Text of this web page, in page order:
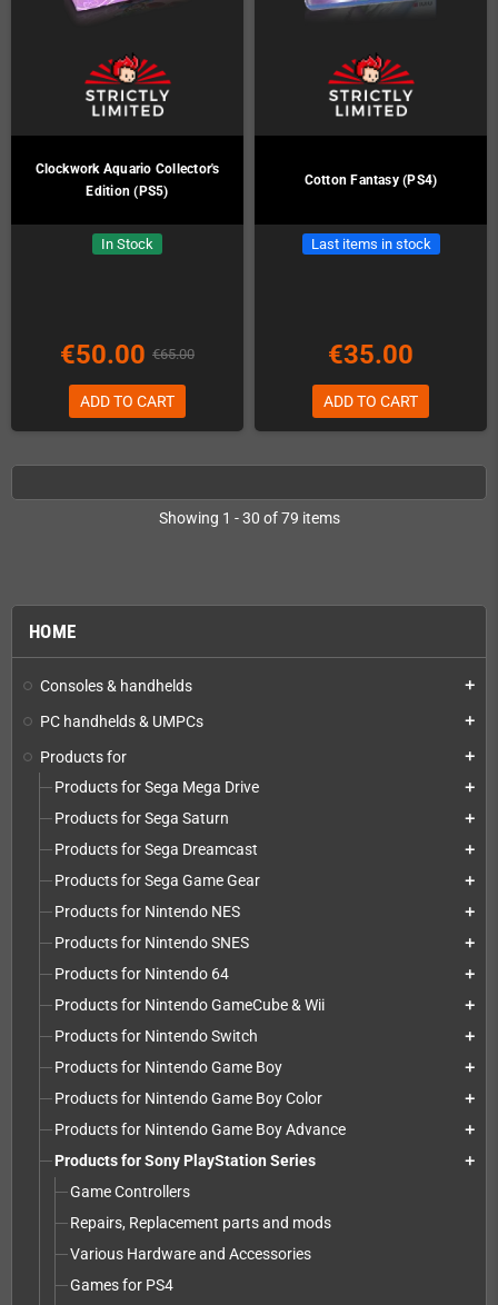
HOME
Consoles & handhelds add
PC handhelds & UMPCs add
Products for add
Products for Sega Mega Drive add
Products for Sega Saturn add
Products for Sega Dreamcast add
Products for Sega Game Gear add
Products for Nintendo NES add
Products for Nintendo SNES add
Products for Nintendo 64 add
Products for Nintendo GameCube & Wii add
Products for Nintendo Switch add
Products for Nintendo Game Boy add
Products for Nintendo Game Boy Color add
Products for Nintendo Game Boy Advance add
Products for Sony PlayStation Series add
Game Controllers
Repairs, Replacement parts and mods
Various Hardware and Accessories
Games for PS4
Clockwork Aquario Collector's
Edition (PS5)
In Stock
€50.00 €65.00
ADD TO CART
Cotton Fantasy (PS4)
Last items in stock
€35.00
ADD TO CART
Showing 1 - 30 of 79 items